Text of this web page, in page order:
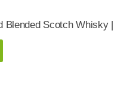
Blended Scotch Whisky |